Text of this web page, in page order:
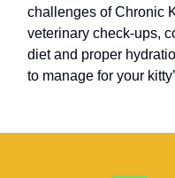
challenges of Chronic
veterinary check-ups,
diet and proper
to manage for your